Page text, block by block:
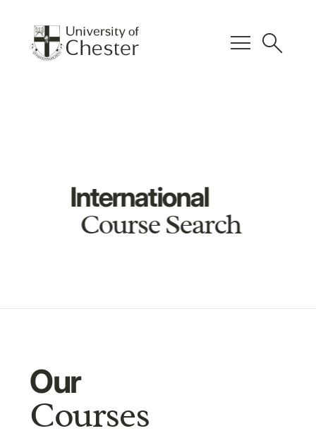
menu search
International
Course Search
Our
Courses